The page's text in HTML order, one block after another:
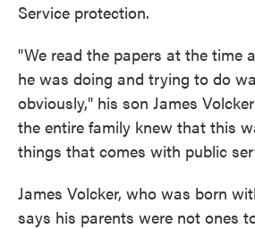
Service protection.
"We read the papers at the time
he was doing and trying to do
obviously," his son James
the entire family knew that this
things that comes with public
James Volcker, who was born
says his parents were not ones